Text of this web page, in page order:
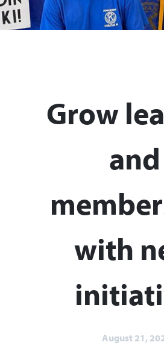
Grow
and
with
August 21,